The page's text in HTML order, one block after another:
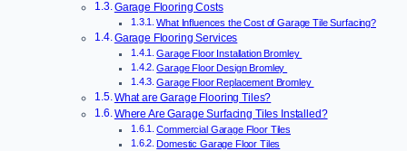
Garage Flooring Costs
What Influences the Cost of Garage Tile Surfacing?
Garage Flooring Services
Garage Floor Installation Bromley
Garage Floor Design Bromley
Garage Floor Replacement Bromley
What are Garage Flooring Tiles?
Where Are Garage Surfacing Tiles Installed?
Commercial Garage Floor Tiles
Domestic Garage Floor Tiles